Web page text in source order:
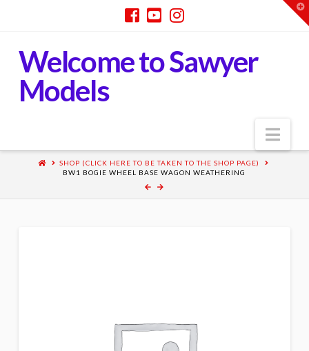
Welcome to Sawyer
Models
SHOP (CLICK HERE TO BE TAKEN TO THE SHOP PAGE)
BW1 BOGIE WHEEL BASE WAGON WEATHERING